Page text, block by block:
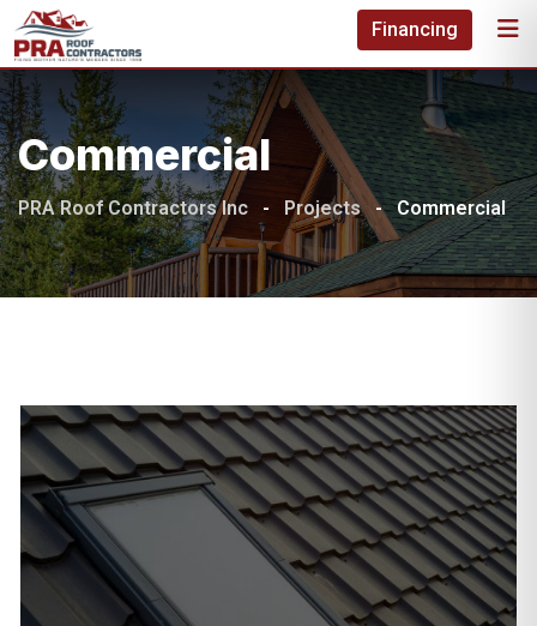
Skip
content
Financing
Commercial
PRA Roof Contractors Inc - Projects - Commercial